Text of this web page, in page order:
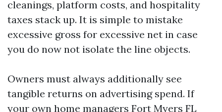
cleanings, platform costs, and hospitality
taxes stack up. It is simple to mistake
excessive gross for excessive net in case
you do now not isolate the line objects.
Owners must always additionally see
tangible returns on advertising spend. If
your own home managers Fort Myers FL